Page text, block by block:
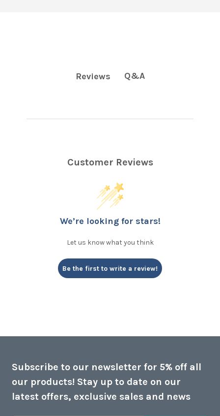
Reviews Q&A
Customer Reviews
We’re looking for stars!
Let us know what you think
Be the first to write a review!
Subscribe to our newsletter for 5% off all
our products! Stay up to date on our
latest offers, exclusive sales and news